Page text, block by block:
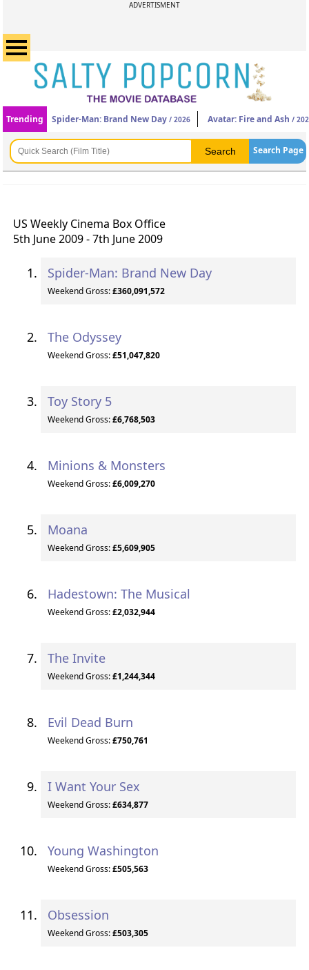
ADVERTISMENT
Trending Spider-Man: Brand New Day / 2026 Avatar: Fire and Ash /
Search Page
US Weekly Cinema Box Office
5th June 2009 - 7th June 2009
Spider-Man: Brand New Day
Weekend Gross:£360,091,572
The Odyssey
Weekend Gross:£51,047,820
Toy Story 5
Weekend Gross:£6,768,503
Minions & Monsters
Weekend Gross:£6,009,270
Moana
Weekend Gross:£5,609,905
Hadestown: The Musical
Weekend Gross:£2,032,944
The Invite
Weekend Gross:£1,244,344
Evil Dead Burn
Weekend Gross:£750,761
I Want Your Sex
Weekend Gross:£634,877
Young Washington
Weekend Gross:£505,563
Obsession
Weekend Gross:£503,305